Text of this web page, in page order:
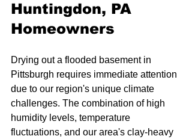
Huntingdon, PA
Homeowners
Drying out a flooded basement in
Pittsburgh requires immediate attention
due to our region's unique climate
challenges. The combination of high
humidity levels, temperature
fluctuations, and our area's clay-heavy